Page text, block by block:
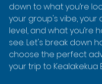
down to what you’re
your group's vibe, your
level, and what you’re
see. Let's break down
choose the perfect
your trip to Kealakekua